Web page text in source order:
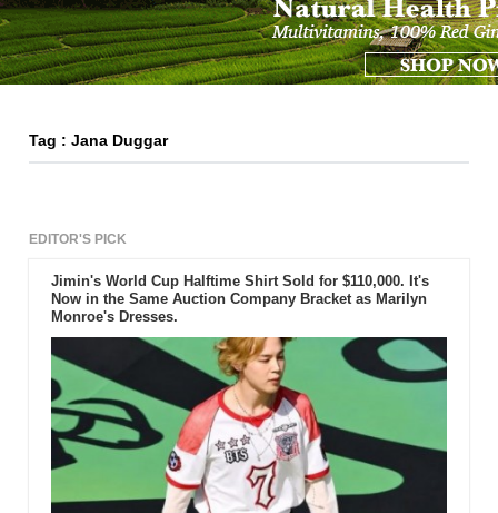
Tag : Jana Duggar
EDITOR'S PICK
Jimin's World Cup Halftime Shirt Sold for $110,000. It's
Now in the Same Auction Company Bracket as Marilyn
Monroe's Dresses.